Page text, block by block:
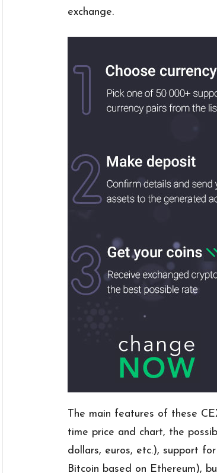
exchange.
The main features of these
time price and chart, the
dollars, euros, etc.), support
Bitcoin based on Ethereum),